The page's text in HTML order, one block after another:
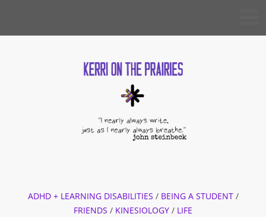
PRAIRIES
ADHD + LEARNING DISABILITIES / BEING A STUDENT/
FRIENDS / KINESIOLOGY / LIFE